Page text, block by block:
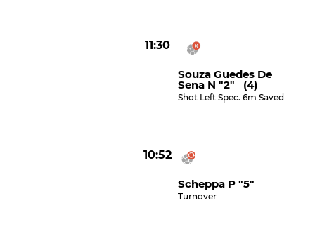
11:30
Souza Guedes De
Sena N "2" (4)
Shot Left Spec. 6m Saved
10:52
Scheppa P "5"
Turnover